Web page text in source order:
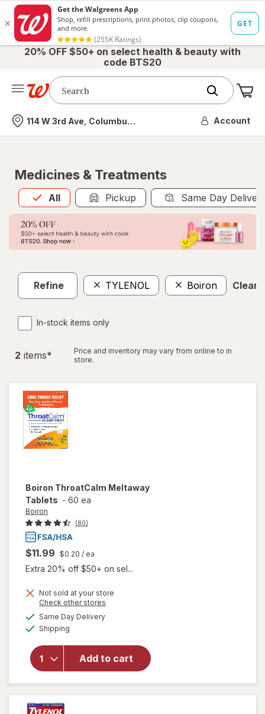
20% OFF $50+ on select health & beauty with
code BTS20
Nearest store
114 W 3rd Ave, Columbus, OH Account
Medicines & Treatments
All
Allis selected Pickup Same Day
Refine TYLENOL Boiron Clear
In-stock items only
2 items*
Price and inventory may vary from online to in
store.
Boiron ThroatCalm Meltaway
Tablets - 60 ea
Boiron
(80)
$11.99 $0.20 / ea
Extra 20% off $50+ on sel...
Not sold at your store
Check other stores
Same Day Deliveryavailable
Shipping
Add to cart
Boiron
ThroatCalm